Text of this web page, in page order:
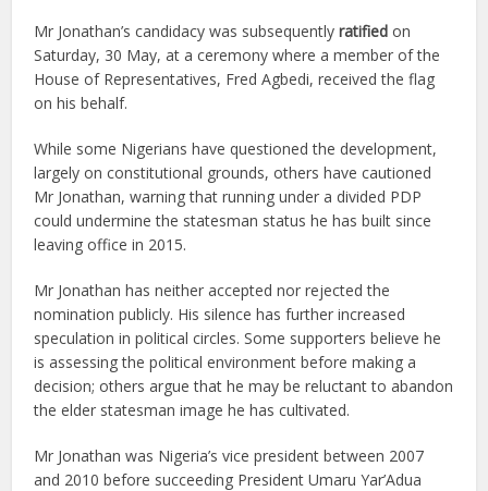
Mr Jonathan’s candidacy was subsequentlyratified on
Saturday, 30 May, at a ceremony where a member of the
House of Representatives, Fred Agbedi, received the flag
on his behalf.
While some Nigerians have questioned the development,
largely on constitutional grounds, others have cautioned
Mr Jonathan, warning that running under a divided PDP
could undermine the statesman status he has built since
leaving office in 2015.
Mr Jonathan has neither accepted nor rejected the
nomination publicly. His silence has further increased
speculation in political circles. Some supporters believe he
is assessing the political environment before making a
decision; others argue that he may be reluctant to abandon
the elder statesman image he has cultivated.
Mr Jonathan was Nigeria’s vice president between 2007
and 2010 before succeeding President Umaru Yar’Adua